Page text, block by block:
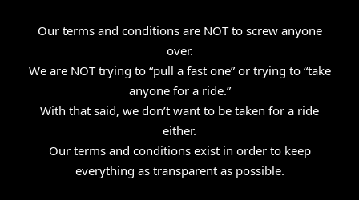
Our terms and conditions are NOT to screw anyone
over.
We are NOT trying to “pull a fast one” or trying to “take
anyone for a ride.”
With that said, we don’t want to be taken for a ride
either.
Our terms and conditions exist in order to keep
everything as transparent as possible.